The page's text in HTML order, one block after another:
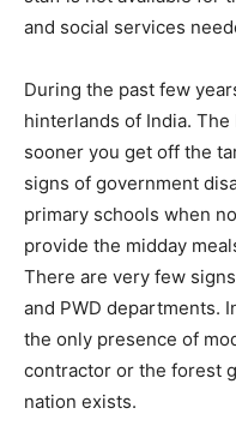
and social services
During the past few
hinterlands of India.
sooner you get off the
signs of government
primary schools when
provide the midday
There are very few
and PWD departments.
the only presence of
contractor or the forest
nation exists.